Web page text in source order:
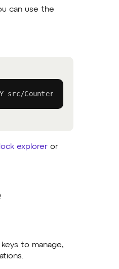
can use the
Counter.sol:Counter --
explorer or
to manage,